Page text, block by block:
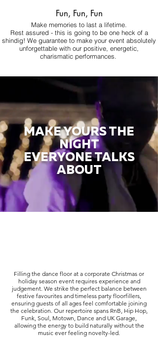
Fun, Fun, Fun
Make memories to last a lifetime.
Rest assured - this is going to be one heck of a
shindig! We guarantee to make your event absolutely
unforgettable with our positive, energetic,
charismatic performances.
MAKE YOURS THE
NIGHT
EVERYONE TALKS
ABOUT
Filling the dance floor at a corporate Christmas or
holiday season event requires experience and
judgement. We strike the perfect balance between
festive favourites and timeless party floorfillers,
ensuring guests of all ages feel comfortable joining
the celebration. Our repertoire spans RnB, Hip Hop,
Funk, Soul, Motown, Dance and UK Garage,
allowing the energy to build naturally without the
music ever feeling novelty-led.